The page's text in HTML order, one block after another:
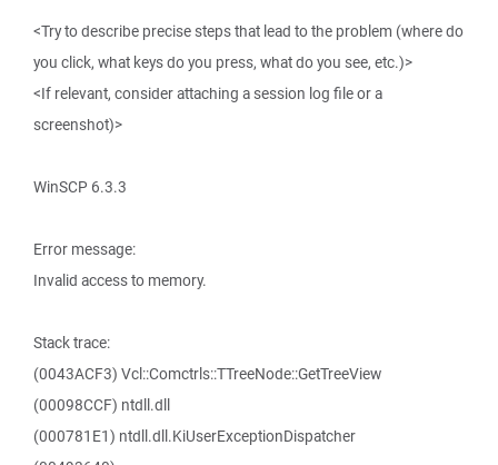
<Try to describe precise steps that lead to the problem (where do
you click, what keys do you press, what do you see, etc.)>
<If relevant, consider attaching a session log file or a
screenshot)>
WinSCP 6.3.3
Error message:
Invalid access to memory.
Stack trace:
(0043ACF3) Vcl::Comctrls::TTreeNode::GetTreeView
(00098CCF) ntdll.dll
(000781E1) ntdll.dll.KiUserExceptionDispatcher